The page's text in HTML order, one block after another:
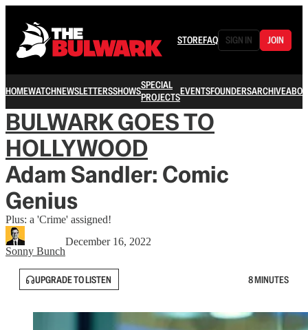
STOREFAQ SIGN IN JOIN
HOMEWATCHNEWSLETTERSSHOWSSPECIAL
PROJECTSEVENTSFOUNDERSARCHIVE
BULWARK GOES TO
HOLLYWOOD
Adam Sandler: Comic
Genius
Plus: a 'Crime' assigned!
Sonny Bunch
December 16, 2022
UPGRADE TO LISTEN 8 MINUTES